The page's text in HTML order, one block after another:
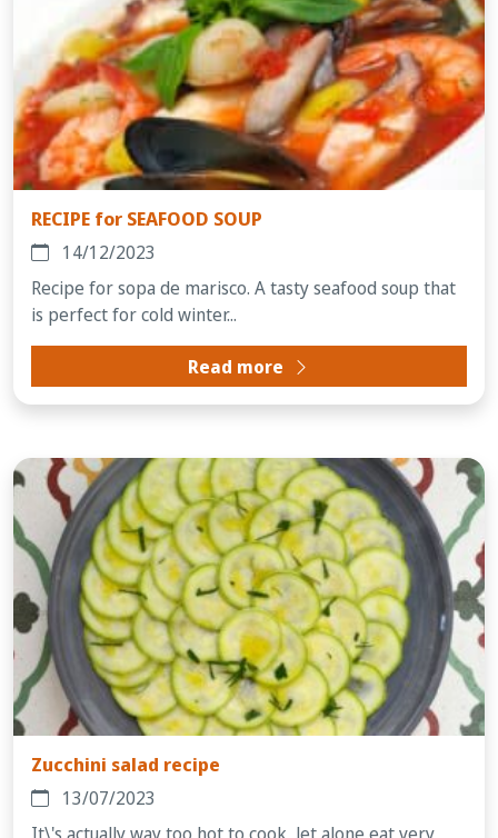
RECIPE for SEAFOOD SOUP
14/12/2023
Recipe for sopa de marisco. A tasty seafood soup that
is perfect for cold winter...
Read more
Zucchini salad recipe
13/07/2023